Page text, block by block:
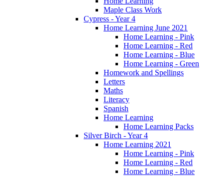
Maple Class Work
Cypress - Year 4
Home Learning June 2021
Home Learning - Pink
Home Learning - Red
Home Learning - Blue
Home Learning - Green
Homework and Spellings
Letters
Maths
Literacy
Spanish
Home Learning
Home Learning Packs
Silver Birch - Year 4
Home Learning 2021
Home Learning - Pink
Home Learning - Red
Home Learning - Blue